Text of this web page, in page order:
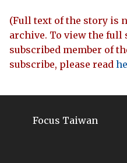
(Full text of the story is
archive. To view the full
subscribed member of
subscribe, please read
Focus Taiwan